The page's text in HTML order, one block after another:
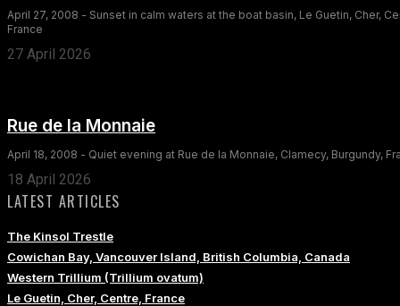
April 27, 2008 - Sunset in calm waters at the boat basin, Le Guetin, Cher,
France
27 April 2026
Rue de la Monnaie
April 18, 2008 - Quiet evening at Rue de la Monnaie, Clamecy, Burgundy,
18 April 2026
LATEST ARTICLES
The Kinsol Trestle
Cowichan Bay, Vancouver Island, British Columbia, Canada
Western Trillium (Trillium ovatum)
Le Guetin, Cher, Centre, France